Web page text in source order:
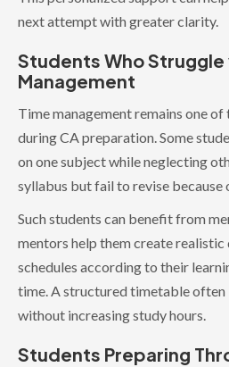
next attempt with greater clarity.
Students Who Struggle
Management
Time management remains one
during CA preparation. Some
on one subject while neglecting
syllabus but fail to revise because
Such students can benefit from
mentors help them create realistic
schedules according to their
time. A structured timetable
without increasing study hours.
Students Preparing